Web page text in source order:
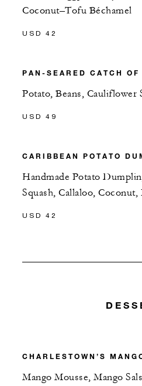
Coconut–Tofu Béchamel
USD 42
PAN-SEARED CATCH
Potato, Beans, Cauliflower
USD 49
CARIBBEAN POTATO
Handmade Potato
Squash, Callaloo,
USD 42
CHARLESTOWN’S
Mango Mousse, Mango